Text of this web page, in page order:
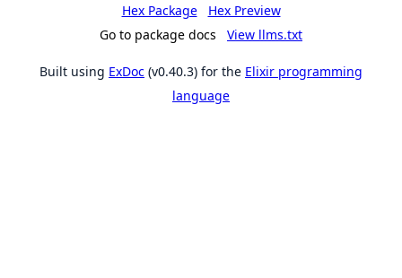
Hex Package
Hex Preview
Go to package docs
View llms.txt
Built using ExDoc (v0.40.3) for the Elixir programming
language